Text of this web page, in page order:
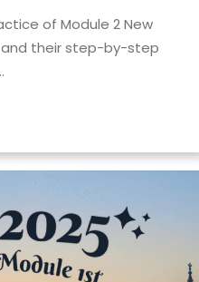
of Module 2 New
their step-by-step